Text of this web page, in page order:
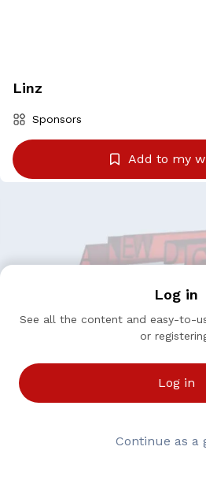
Linz
Sponsors
Add to my
Log in
See all the content and easy-to-
or
Log in
Continue as a